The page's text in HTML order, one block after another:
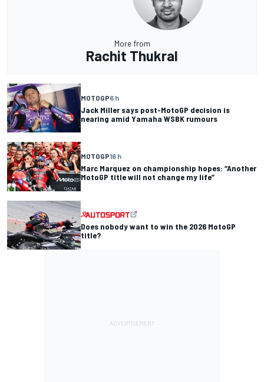
More from
Rachit Thukral
MOTOGP6 h
Jack Miller says post-MotoGP decision is
nearing amid Yamaha WSBK rumours
MOTOGP16 h
Marc Marquez on championship hopes: “Another
MotoGP title will not change my life”
Does nobody want to win the 2026 MotoGP
title?